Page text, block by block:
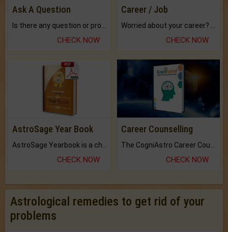
Ask A Question
Is there any question or problem lingering.
CHECK NOW
Career / Job
Worried about your career? don't know what is.
CHECK NOW
AstroSage Year Book
CHECK NOW
Career Counselling
CHECK NOW
Astrological remedies to get rid of your
problems